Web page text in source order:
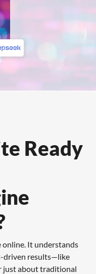
Ready
online. It understands
driven results—like
just about traditional